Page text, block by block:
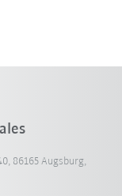
86165 Augsburg,